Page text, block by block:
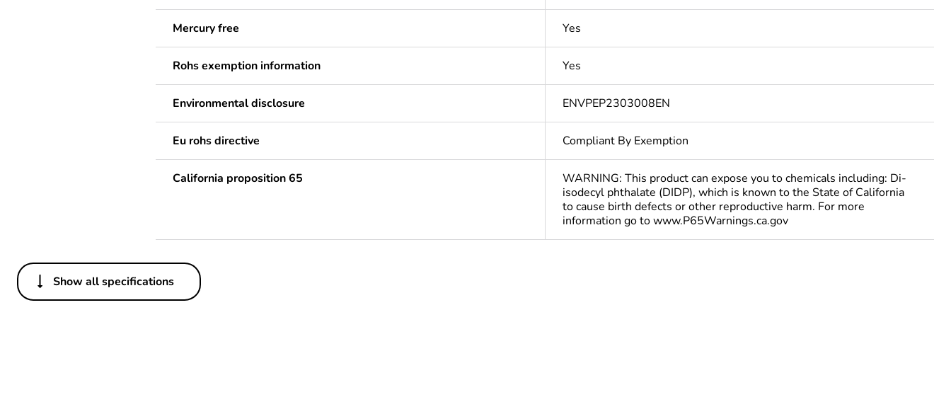
Mercury free Yes
Rohs exemption information Yes
Environmental disclosure ENVPEP2303008EN
Eu rohs directive Compliant By Exemption
California proposition 65
WARNING: This product can expose you to chemicals including: Di-
isodecyl phthalate (DIDP), which is known to the State of California
to cause birth defects or other reproductive harm. For more
information go to www.P65Warnings.ca.gov
Others
Package 1 bare product quantity
Show all specifications